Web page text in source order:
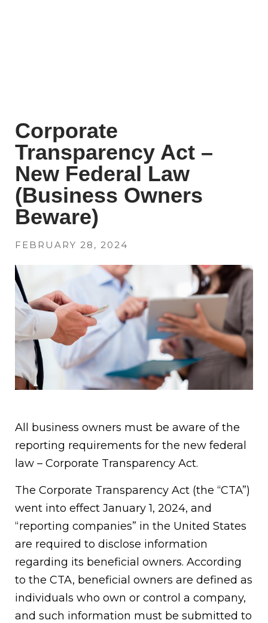
Corporate
Transparency Act –
New Federal Law
(Business Owners
Beware)
FEBRUARY 28, 2024
All business owners must be aware of the
reporting requirements for the new federal
law – Corporate Transparency Act.
The Corporate Transparency Act (the “CTA”)
went into effect January 1, 2024, and
“reporting companies” in the United States
are required to disclose information
regarding its beneficial owners. According
to the CTA, beneficial owners are defined as
individuals who own or control a company,
and such information must be submitted to